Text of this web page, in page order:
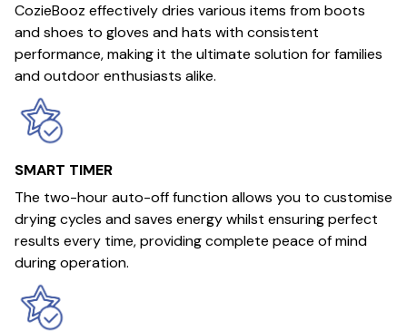
CozieBooz effectively dries various items from boots
and shoes to gloves and hats with consistent
performance, making it the ultimate solution for families
and outdoor enthusiasts alike.
SMART TIMER
The two-hour auto-off function allows you to customise
drying cycles and saves energy whilst ensuring perfect
results every time, providing complete peace of mind
during operation.